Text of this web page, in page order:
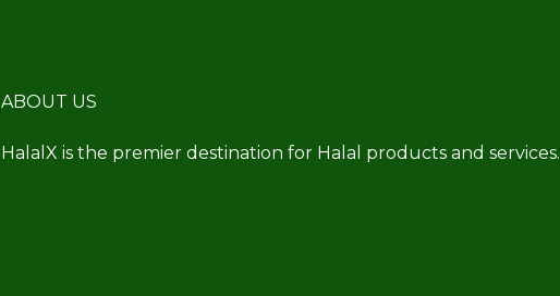
ABOUT US
HalalX is the premier destination for Halal products and services.